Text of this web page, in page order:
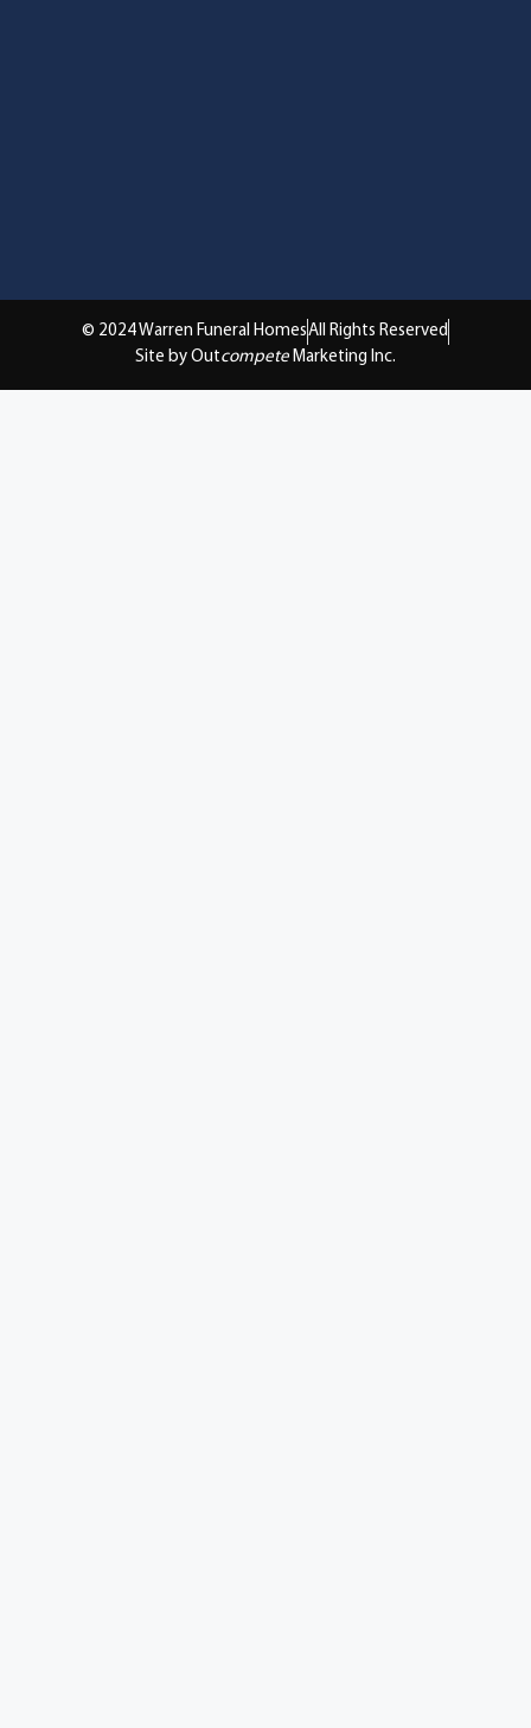
© 2024 Warren Funeral HomesAll Rights Reserved
Site by Outcompete Marketing Inc.